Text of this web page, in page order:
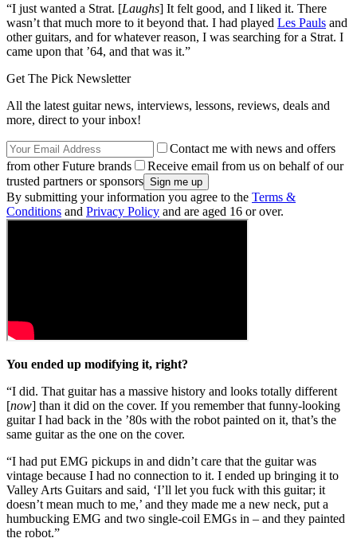
“I just wanted a Strat. [Laughs] It felt good, and I liked it. There
wasn’t that much more to it beyond that. I had played Les Pauls and
other guitars, and for whatever reason, I was searching for a Strat. I
came upon that ’64, and that was it.”
Get The Pick Newsletter
All the latest guitar news, interviews, lessons, reviews, deals and
more, direct to your inbox!
Contact me with news and offers
from other Future brands
Receive email from us on behalf of our
trusted partners or sponsors
By submitting your information you agree to the Terms &
Conditions and Privacy Policy and are aged 16 or over.
You ended up modifying it, right?
“I did. That guitar has a massive history and looks totally different
[now] than it did on the cover. If you remember that funny-looking
guitar I had back in the ’80s with the robot painted on it, that’s the
same guitar as the one on the cover.
“I had put EMG pickups in and didn’t care that the guitar was
vintage because I had no connection to it. I ended up bringing it to
Valley Arts Guitars and said, ‘I’ll let you fuck with this guitar; it
doesn’t mean much to me,’ and they made me a new neck, put a
humbucking EMG and two single-coil EMGs in – and they painted
the robot.”